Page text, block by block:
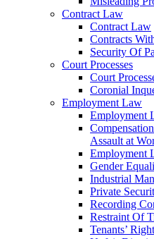
Contract Law
Contract Law
Contracts
Security Of
Court Processes
Court
Coronial
Employment Law
Employment
Assault at
Employment
Gender
Industrial
Private
Recording
Restraint Of
Tenants’